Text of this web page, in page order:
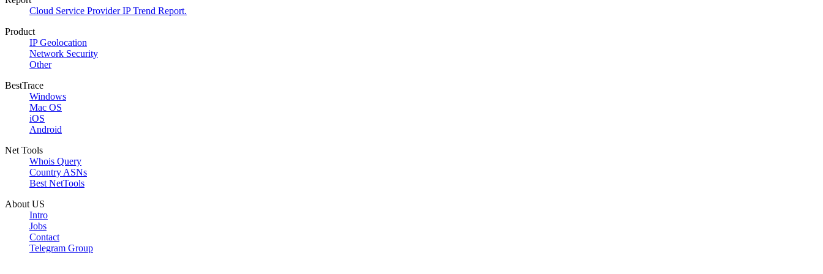
Cloud Service Provider IP Trend Report.
Product
IP Geolocation
Network Security
Other
BestTrace
Windows
Mac OS
iOS
Android
Net Tools
Whois Query
Country ASNs
Best NetTools
About US
Intro
Jobs
Contact
Telegram Group